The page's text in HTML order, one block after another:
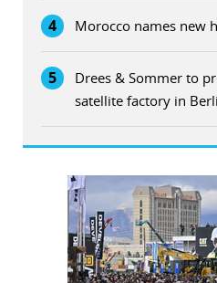
4 Morocco names new
5
Drees & Sommer to
satellite factory in